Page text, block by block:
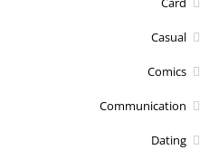
Casual
Comics
Communication
Dating